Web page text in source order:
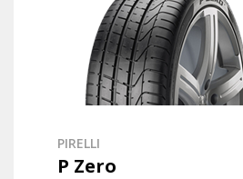
PIRELLI
P Zero